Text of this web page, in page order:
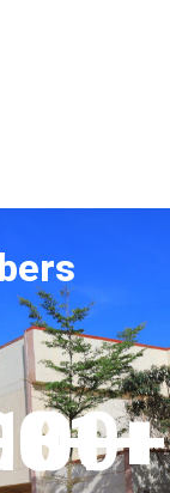
++
81+